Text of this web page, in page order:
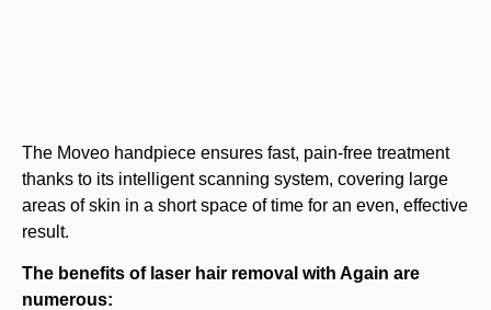
The Moveo handpiece ensures fast, pain-free treatment
thanks to its intelligent scanning system, covering large
areas of skin in a short space of time for an even, effective
result.
The benefits of laser hair removal with Again are
numerous: